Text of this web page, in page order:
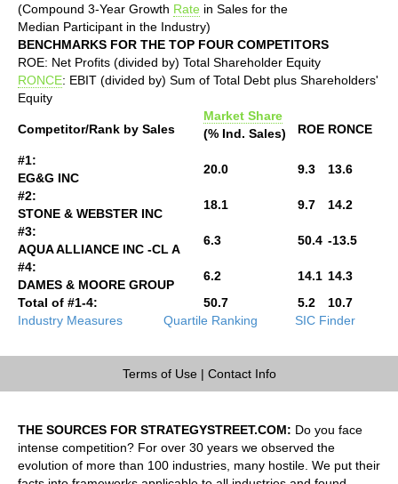
(Compound 3-Year Growth Rate in Sales for the
Median Participant in the Industry)
BENCHMARKS FOR THE TOP FOUR COMPETITORS
ROE: Net Profits (divided by) Total Shareholder Equity
RONCE: EBIT (divided by) Sum of Total Debt plus Shareholders'
Equity
Competitor/Rank by Sales
Market Share
(% Ind. Sales)
ROE RONCE
#1:
EG&G INC
20.0 9.3
13.6
#2:
STONE & WEBSTER INC
18.1 9.7
14.2
#3:
AQUA ALLIANCE INC -CL A
6.3 50.4 -13.5
#4:
DAMES & MOORE GROUP
6.2 14.1 14.3
Total of #1-4:
50.7 5.2
10.7
Industry Measures
Quartile Ranking SIC Finder
Terms of Use| Contact Info
THE SOURCES FOR STRATEGYSTREET.COM: Do you face
intense competition? For over 30 years we observed the
evolution of more than 100 industries, many hostile. We put their